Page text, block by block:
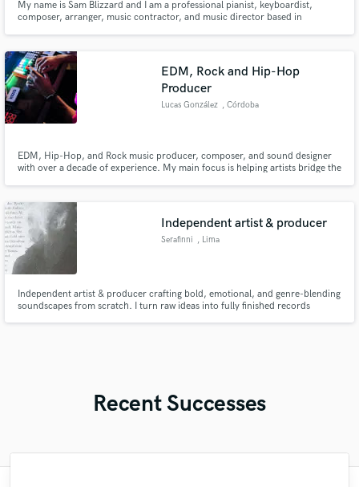
My name is Sam Blizzard and I am a professional pianist, keyboardist,
composer, arranger, music contractor, and music director based in
EDM, Rock and Hip-Hop
Producer
Lucas González , Córdoba
EDM, Hip-Hop, and Rock music producer, composer, and sound designer
with over a decade of experience. My main focus is helping artists bridge the
tools and experience to solve it. Lets Get in touch!
Independent artist & producer
Serafinni , Lima
Independent artist & producer crafting bold, emotional, and genre-blending
soundscapes from scratch. I turn raw ideas into fully finished records
Recent Successes